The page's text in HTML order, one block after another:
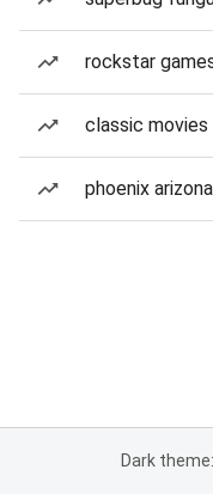
rockstar
classic movies
phoenix
Dark